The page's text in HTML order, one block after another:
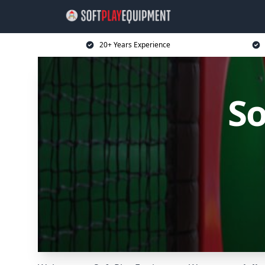
20+ Years Experience